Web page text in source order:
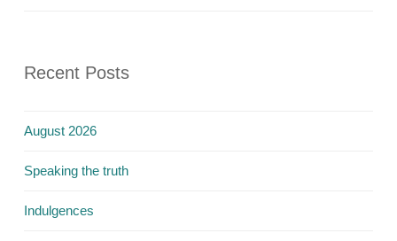
Recent Posts
August 2026
Speaking the truth
Indulgences